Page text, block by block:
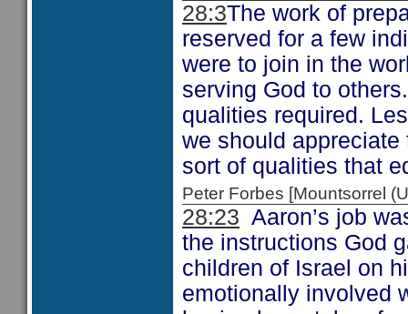
28:3The work of
reserved for a few
were to join in the
serving God to
qualities required.
we should
sort of qualities that
Peter Forbes [Mountsorrel
28:23 Aaron’s job
the instructions God
children of Israel on
emotionally involved